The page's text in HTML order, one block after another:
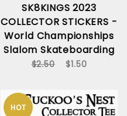
SK8KINGS 2023
COLLECTOR STICKERS -
World Championships
Slalom Skateboarding
$2.50 $1.50
HOT